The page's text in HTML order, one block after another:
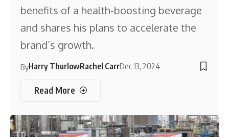
benefits of a health-boosting beverage
and shares his plans to accelerate the
brand’s growth.
ByHarry ThurlowRachel CarrDec 13, 2024
Read More